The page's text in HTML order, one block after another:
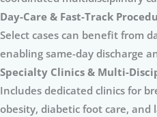
Day-Care & Fast-Track
Select cases can benefit from
enabling same-day discharge
Specialty Clinics & Multi-
Includes dedicated clinics for
obesity, diabetic foot care, and